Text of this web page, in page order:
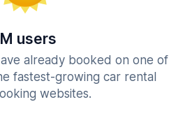
users
already booked on one of
fastest-growing car rental
websites.